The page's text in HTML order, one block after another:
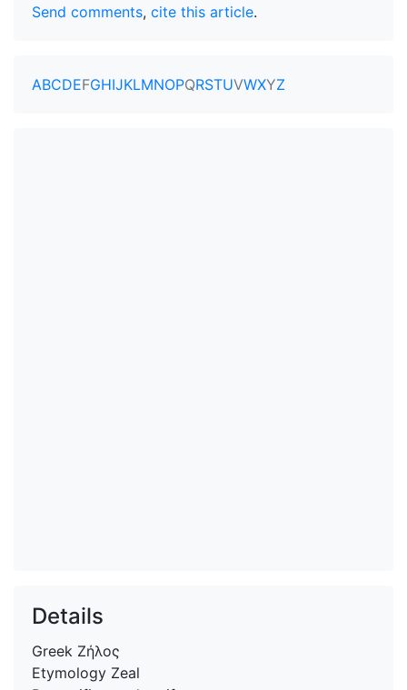
Send comments, cite this article.
ABCDEFGHIJKLMNOPQRSTUVWXYZ
Details
Greek Ζήλος
Etymology Zeal